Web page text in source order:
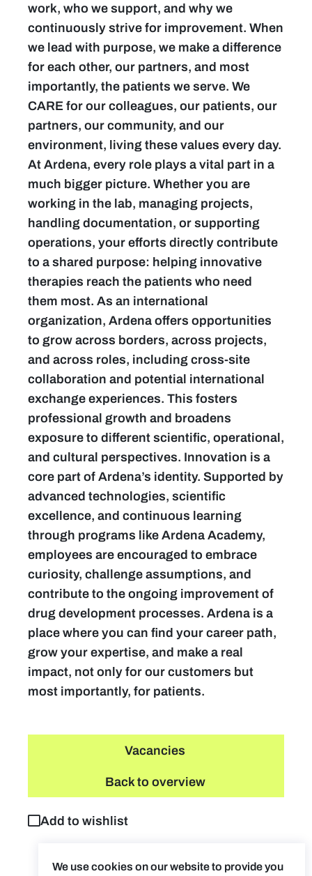
work, who we support, and why we
continuously strive for improvement. When
we lead with purpose, we make a difference
for each other, our partners, and most
importantly, the patients we serve. We
CARE for our colleagues, our patients, our
partners, our community, and our
environment, living these values every day.
At Ardena, every role plays a vital part in a
much bigger picture. Whether you are
working in the lab, managing projects,
handling documentation, or supporting
operations, your efforts directly contribute
to a shared purpose: helping innovative
therapies reach the patients who need
them most. As an international
organization, Ardena offers opportunities
to grow across borders, across projects,
and across roles, including cross-site
collaboration and potential international
exchange experiences. This fosters
professional growth and broadens
exposure to different scientific, operational,
and cultural perspectives. Innovation is a
core part of Ardena’s identity. Supported by
advanced technologies, scientific
excellence, and continuous learning
through programs like Ardena Academy,
employees are encouraged to embrace
curiosity, challenge assumptions, and
contribute to the ongoing improvement of
drug development processes. Ardena is a
place where you can find your career path,
grow your expertise, and make a real
impact, not only for our customers but
most importantly, for patients.
Vacancies
Back to overview
Add to wishlist
We use cookies on our website to provide you